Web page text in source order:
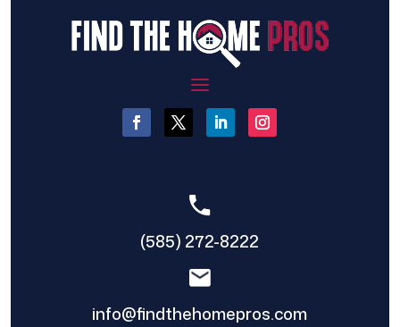
(585) 272-8222
info@findthehomepros.com